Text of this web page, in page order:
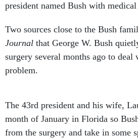
president named Bush with
Two sources close to the Bush
Journal that George W. Bush
surgery several months ago to deal
problem.
The 43rd president and his wife,
month of January in Florida so
from the surgery and take in some